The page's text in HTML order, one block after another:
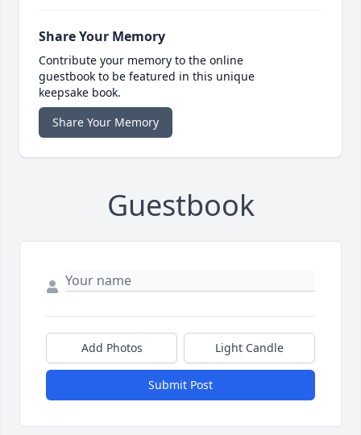
Share Your Memory
Contribute your memory to the online
guestbook to be featured in this unique
keepsake book.
Share Your Memory
Guestbook
Add Photos Light Candle
Submit Post